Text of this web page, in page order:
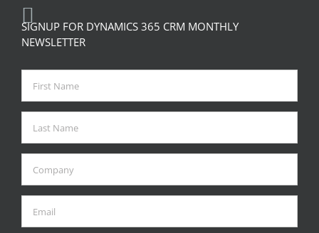
SIGNUP FOR DYNAMICS 365 CRM MONTHLY
NEWSLETTER